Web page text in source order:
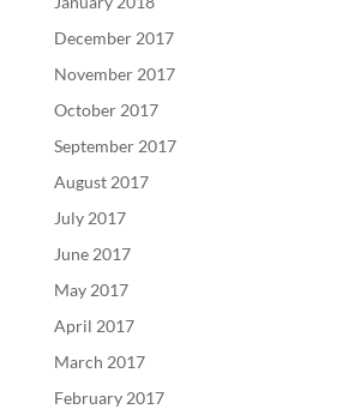
December 2017
November 2017
October 2017
September 2017
August 2017
July 2017
June 2017
May 2017
April 2017
March 2017
February 2017